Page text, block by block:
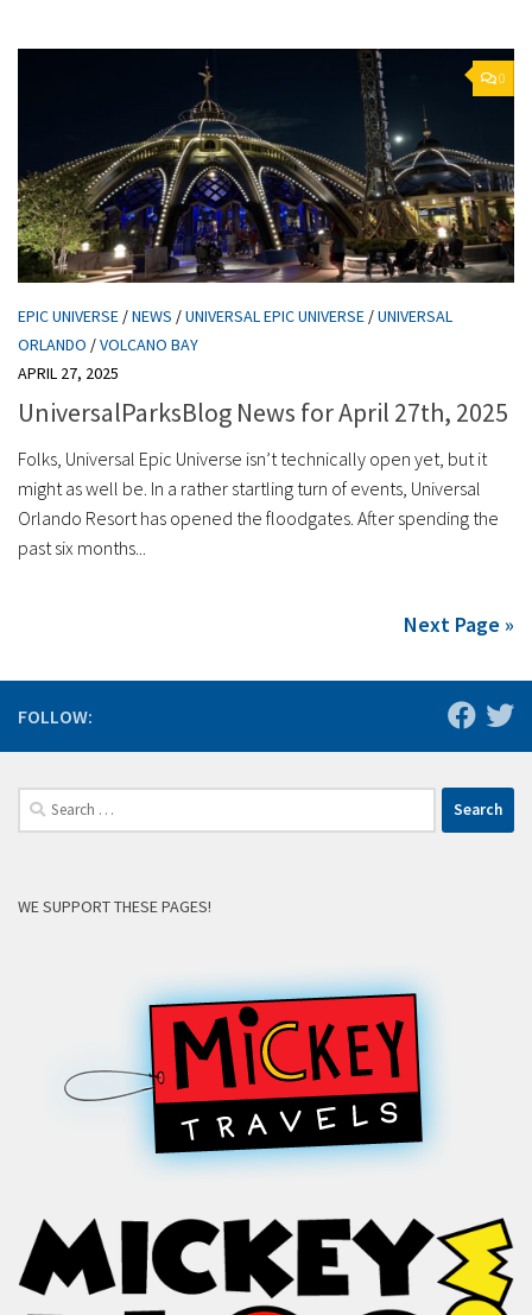
0
EPIC UNIVERSE /NEWS /UNIVERSAL EPIC UNIVERSE /UNIVERSAL
ORLANDO /VOLCANO BAY
APRIL 27, 2025
UniversalParksBlog News for April 27th, 2025
Folks, Universal Epic Universe isn’t technically open yet, but it
might as well be. In a rather startling turn of events, Universal
Orlando Resort has opened the floodgates. After spending the
past six months...
Next Page »
FOLLOW:
Search
for:
WE SUPPORT THESE PAGES!